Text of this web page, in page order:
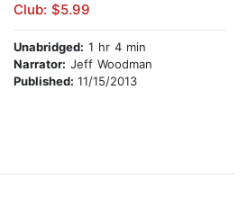
Club: $5.99
Unabridged: 1 hr 4 min
Narrator: Jeff Woodman
Published: 11/15/2013